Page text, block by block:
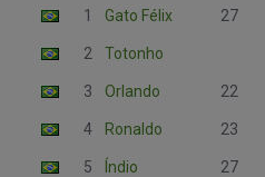
1 Gato Félix 27
2 Totonho
3 Orlando 22
4 Ronaldo 23
5 Índio 27